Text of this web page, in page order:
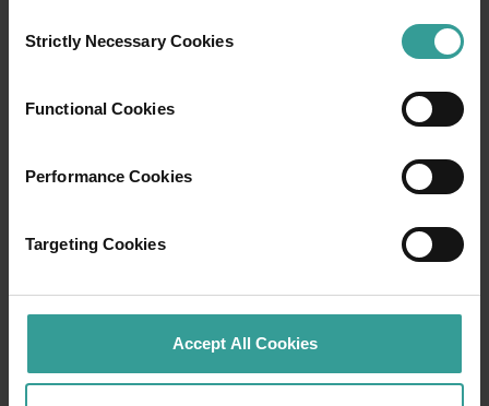
Selection
Strictly Necessary Cookies
Functional Cookies
Performance Cookies
Targeting Cookies
Accept All Cookies
captivating landscapes. Start in Perth,
cultural hub. The city’s natural attractions and
imaginative dining scene make it an idyllic
Aboriginal peoples as the traditional
custodians of Western Australia and pay our